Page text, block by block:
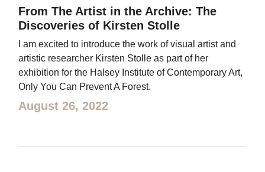
From The Artist in the Archive: The
Discoveries of Kirsten Stolle
I am excited to introduce the work of visual artist and
artistic researcher Kirsten Stolle as part of her
exhibition for the Halsey Institute of Contemporary Art,
Only You Can Prevent A Forest.
August 26, 2022